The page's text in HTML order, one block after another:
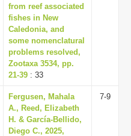
from reef associated
fishes in New
Caledonia, and
some nomenclatural
problems resolved,
Zootaxa 3534, pp.
21-39 : 33
Fergusen, Mahala
A., Reed, Elizabeth
H. & García-Bellido,
Diego C., 2025,
7-9